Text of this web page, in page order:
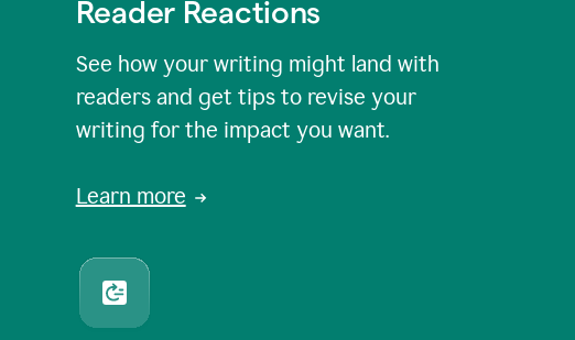
Reader Reactions
See how your writing might land with
readers and get tips to revise your
writing for the impact you want.
Learn more